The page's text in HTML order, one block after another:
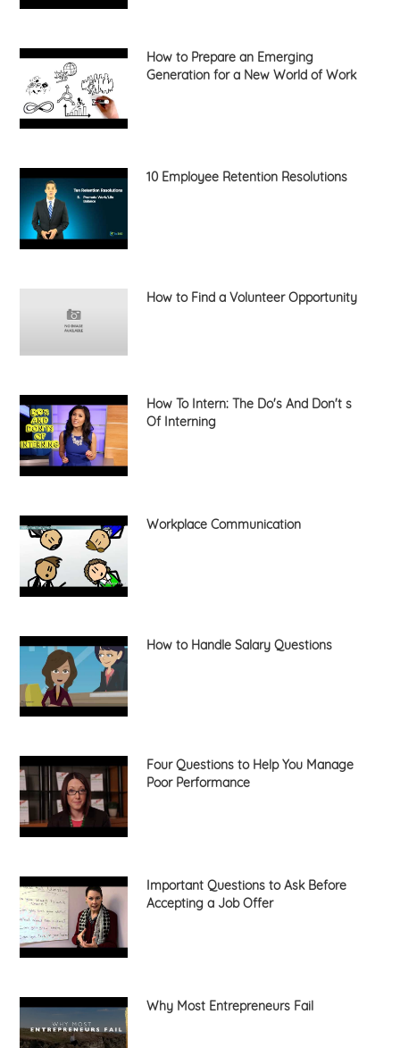
How to Prepare an Emerging
Generation for a New World of Work
10 Employee Retention Resolutions
How to Find a Volunteer Opportunity
How To Intern: The Do's And Don't s
Of Interning
Workplace Communication
How to Handle Salary Questions
Four Questions to Help You Manage
Poor Performance
Important Questions to Ask Before
Accepting a Job Offer
Why Most Entrepreneurs Fail